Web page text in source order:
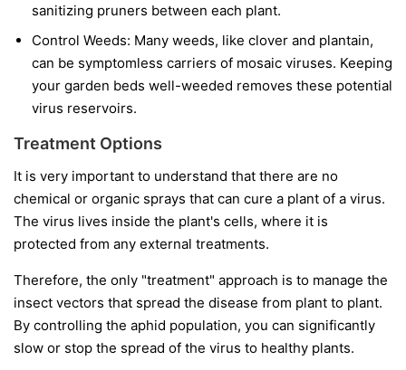
sanitizing pruners between each plant.
Control Weeds: Many weeds, like clover and plantain,
can be symptomless carriers of mosaic viruses. Keeping
your garden beds well-weeded removes these potential
virus reservoirs.
Treatment Options
It is very important to understand that there are no
chemical or organic sprays that can cure a plant of a virus.
The virus lives inside the plant's cells, where it is
protected from any external treatments.
Therefore, the only "treatment" approach is to manage the
insect vectors that spread the disease from plant to plant.
By controlling the aphid population, you can significantly
slow or stop the spread of the virus to healthy plants.